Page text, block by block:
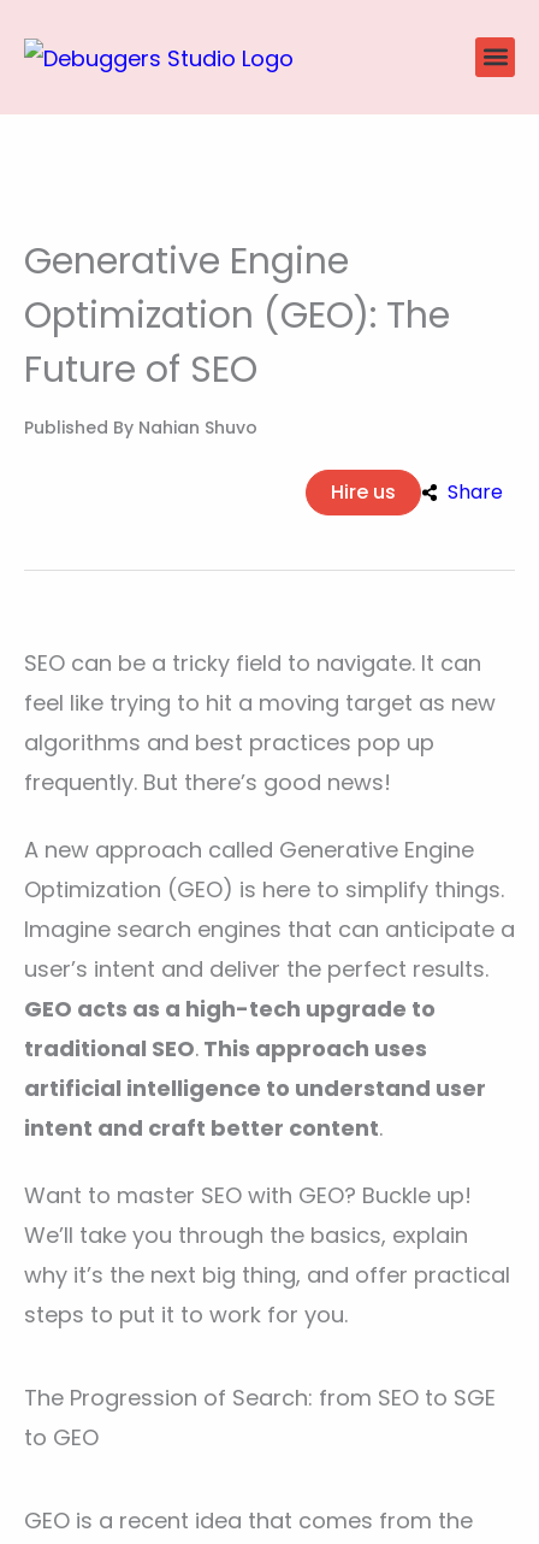
Generative Engine
Optimization (GEO): The
Future of SEO
Published By Nahian Shuvo
Hire us Share
SEO can be a tricky field to navigate. It can
feel like trying to hit a moving target as new
algorithms and best practices pop up
frequently. But there’s good news!
A new approach called Generative Engine
Optimization (GEO) is here to simplify things.
Imagine search engines that can anticipate a
user’s intent and deliver the perfect results.
GEO acts as a high-tech upgrade to
traditional SEO. This approach uses
artificial intelligence to understand user
intent and craft better content.
Want to master SEO with GEO? Buckle up!
We’ll take you through the basics, explain
why it’s the next big thing, and offer practical
steps to put it to work for you.
The Progression of Search: from SEO to SGE
to GEO
GEO is a recent idea that comes from the